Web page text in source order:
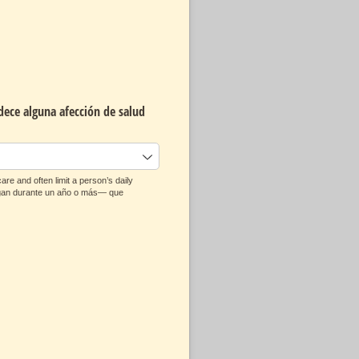
alguna afección de salud
and often limit a person’s daily
durante un año o más— que